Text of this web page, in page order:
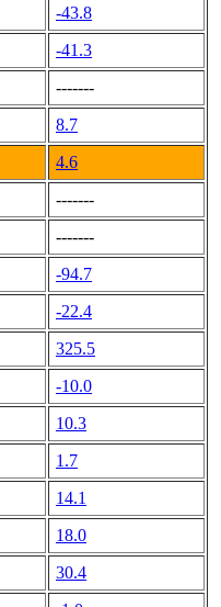
-43.8
-41.3
-------
8.7
4.6
-------
-------
-94.7
-22.4
325.5
-10.0
10.3
1.7
14.1
18.0
30.4